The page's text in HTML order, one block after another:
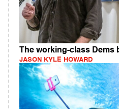
The working-class Dems
JASON KYLE HOWARD